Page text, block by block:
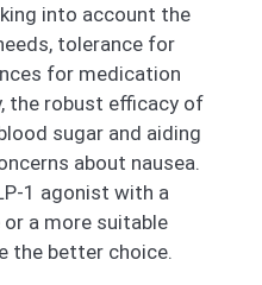
into account the
tolerance for
for medication
the robust efficacy of
sugar and aiding
about nausea.
1 agonist with a
a more suitable
the better choice.